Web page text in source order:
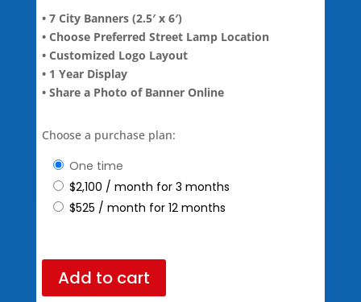
• 7 City Banners (2.5′ x 6′)
• Choose Preferred Street Lamp Location
• Customized Logo Layout
• 1 Year Display
• Share a Photo of Banner Online
Choose a purchase plan:
one time
$2,100 / month for 3 months
$525 / month for 12 months
Add to cart